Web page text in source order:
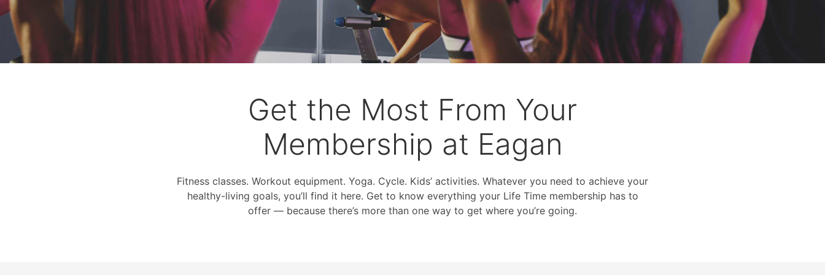
Get the Most From Your
Membership at Eagan
Fitness classes. Workout equipment. Yoga. Cycle. Kids’ activities. Whatever you need to achieve your
healthy-living goals, you’ll find it here. Get to know everything your Life Time membership has to
offer — because there’s more than one way to get where you’re going.